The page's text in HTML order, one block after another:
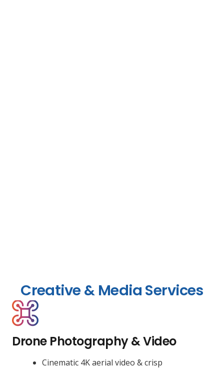
Creative & Media Services
Drone Photography & Video
Cinematic 4K aerial video & crisp